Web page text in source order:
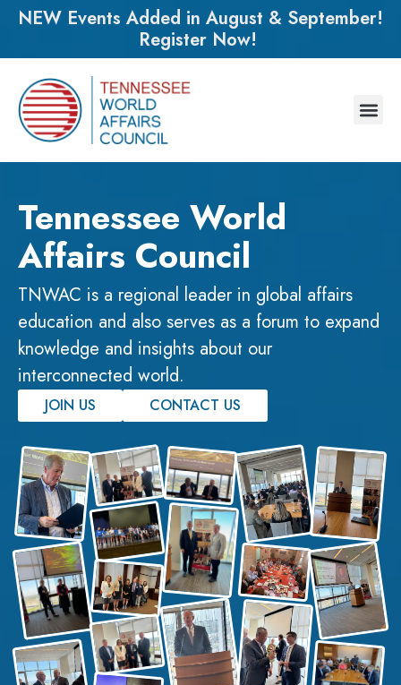
NEW Events Added in August & September!
Register Now!
Tennessee World
Affairs Council
TNWAC is a regional leader in global affairs
education and also serves as a forum to expand
knowledge and insights about our
interconnected world.
JOIN US CONTACT US